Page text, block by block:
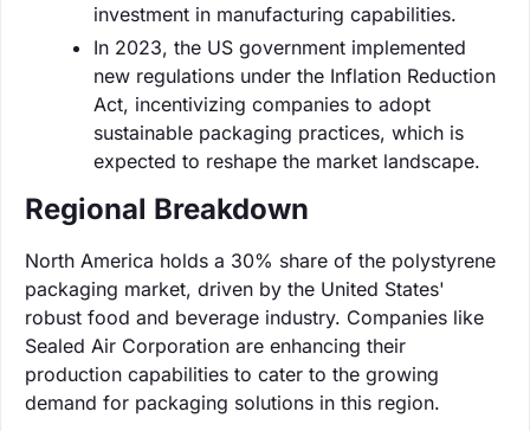
investment in manufacturing capabilities.
In 2023, the US government implemented
new regulations under the Inflation Reduction
Act, incentivizing companies to adopt
sustainable packaging practices, which is
expected to reshape the market landscape.
Regional Breakdown
North America holds a 30% share of the polystyrene
packaging market, driven by the United States'
robust food and beverage industry. Companies like
Sealed Air Corporation are enhancing their
production capabilities to cater to the growing
demand for packaging solutions in this region.